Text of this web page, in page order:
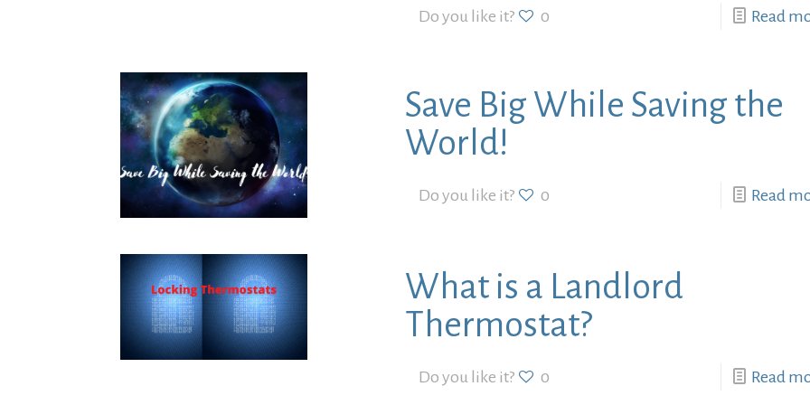
Do you like it? 0 Read
Save Big While Saving the
World!
Do you like it? 0 Read
What is a Landlord
Thermostat?
Do you like it? 0 Read